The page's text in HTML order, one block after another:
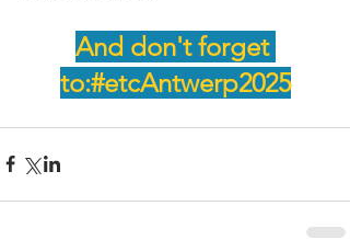
And don't forget
to:#etcAntwerp2025